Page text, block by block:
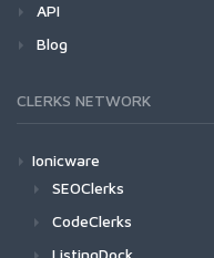
API
Blog
CLERKS NETWORK
Ionicware
SEOClerks
CodeClerks
ListingDock